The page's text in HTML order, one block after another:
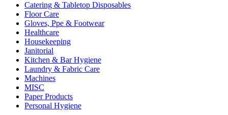
Catering & Tabletop Disposables
Floor Care
Gloves, Ppe & Footwear
Healthcare
Housekeeping
Janitorial
Kitchen & Bar Hygiene
Laundry & Fabric Care
Machines
MISC
Paper Products
Personal Hygiene